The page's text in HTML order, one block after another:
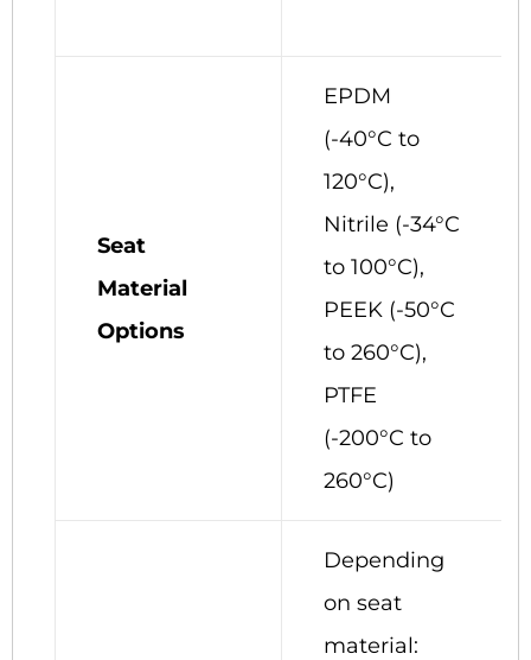
Seat
Material
Options
EPDM
(-40°C to
120°C),
Nitrile (-34°C
to 100°C),
PEEK (-50°C
to 260°C),
PTFE
(-200°C to
260°C)
Depending
on seat
material: